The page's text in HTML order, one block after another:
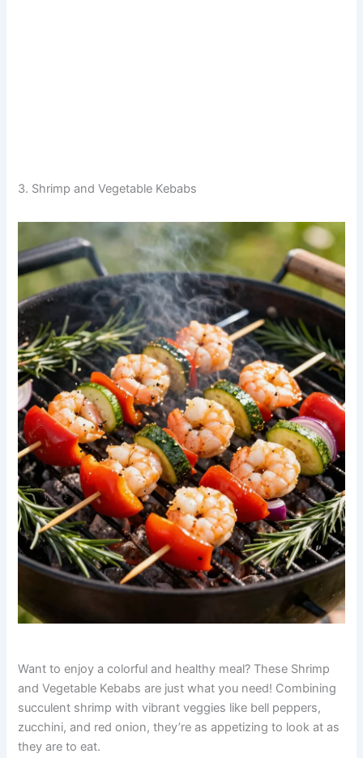
3. Shrimp and Vegetable Kebabs
Want to enjoy a colorful and healthy meal? These Shrimp
and Vegetable Kebabs are just what you need! Combining
succulent shrimp with vibrant veggies like bell peppers,
zucchini, and red onion, they’re as appetizing to look at as
they are to eat.